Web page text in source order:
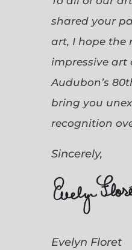
shared your
art, I hope the
impressive art
Audubon’s
bring you
recognition
Sincerely,
Evelyn Floret